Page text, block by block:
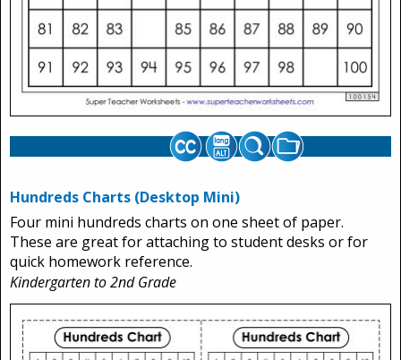
Hundreds Charts (Desktop Mini)
Four mini hundreds charts on one sheet of paper.
These are great for attaching to student desks or for
quick homework reference.
Kindergarten to 2nd Grade